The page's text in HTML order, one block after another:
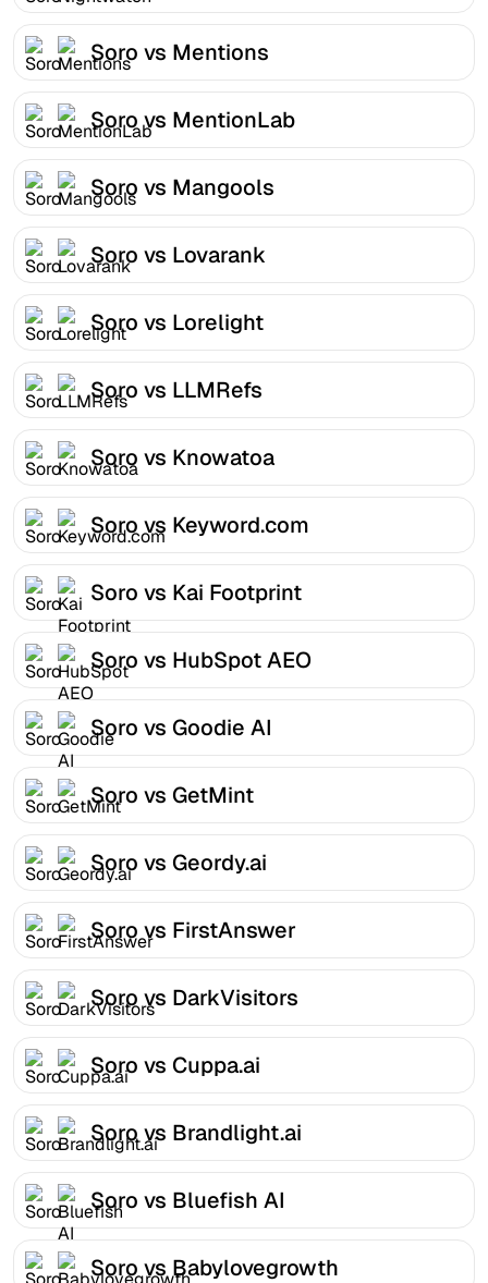
Soro vs Mentions
Soro vs MentionLab
Soro vs Mangools
Soro vs Lovarank
Soro vs Lorelight
Soro vs LLMRefs
Soro vs Knowatoa
Soro vs Keyword.com
Soro vs Kai Footprint
Soro vs HubSpot AEO
Soro vs Goodie AI
Soro vs GetMint
Soro vs Geordy.ai
Soro vs FirstAnswer
Soro vs DarkVisitors
Soro vs Cuppa.ai
Soro vs Brandlight.ai
Soro vs Bluefish AI
Soro vs Babylovegrowth